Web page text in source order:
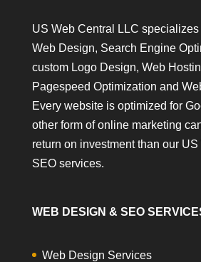
US Web Central LLC
Web Design, Search Engine
custom Logo Design, Web
Pagespeed Optimization and
Every website is optimized for
other form of online marketing
return on investment than our US
SEO services.
WEB DESIGN & SEO
Web Design Services